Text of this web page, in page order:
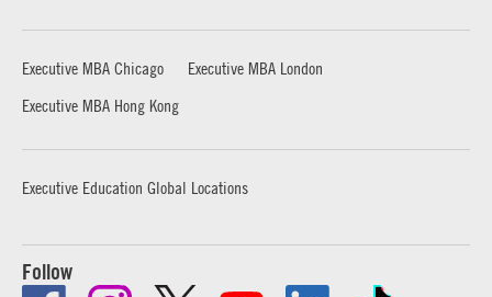
Executive MBA Chicago
Executive MBA London
Executive MBA Hong Kong
Executive Education Global Locations
Follow